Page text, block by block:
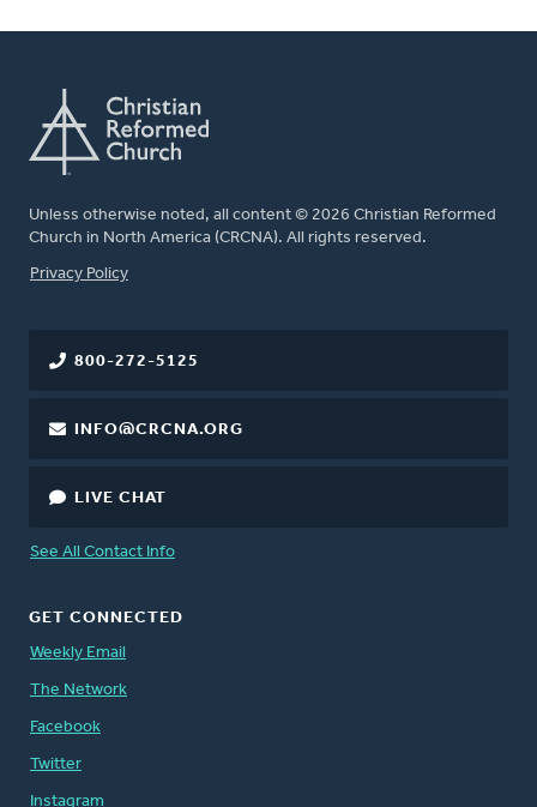
Unless otherwise noted, all content © 2026 Christian Reformed
Church in North America (CRCNA). All rights reserved.
FOOTER
Privacy Policy
800-272-5125
INFO@CRCNA.ORG
LIVE CHAT
See All Contact Info
GET CONNECTED
Weekly Email
The Network
Facebook
Twitter
Instagram